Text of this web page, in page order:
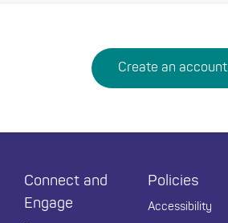
Create an account
Connect and
Engage
Policies
Accessibility